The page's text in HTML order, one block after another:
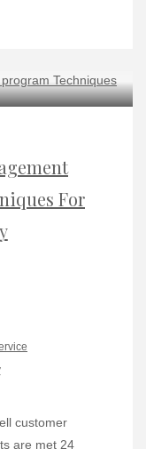
For
customer
are met 24